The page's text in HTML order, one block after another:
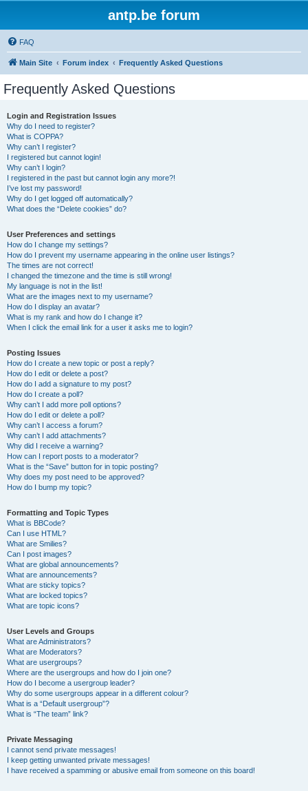
antp.be forum
FAQ
Main Site Forum index Frequently Asked Questions
Frequently Asked Questions
Login and Registration Issues
Why do I need to register?
What is COPPA?
Why can’t I register?
I registered but cannot login!
Why can’t I login?
I registered in the past but cannot login any more?!
I’ve lost my password!
Why do I get logged off automatically?
What does the “Delete cookies” do?
User Preferences and settings
How do I change my settings?
How do I prevent my username appearing in the online user listings?
The times are not correct!
I changed the timezone and the time is still wrong!
My language is not in the list!
What are the images next to my username?
How do I display an avatar?
What is my rank and how do I change it?
When I click the email link for a user it asks me to login?
Posting Issues
How do I create a new topic or post a reply?
How do I edit or delete a post?
How do I add a signature to my post?
How do I create a poll?
Why can’t I add more poll options?
How do I edit or delete a poll?
Why can’t I access a forum?
Why can’t I add attachments?
Why did I receive a warning?
How can I report posts to a moderator?
What is the “Save” button for in topic posting?
Why does my post need to be approved?
How do I bump my topic?
Formatting and Topic Types
What is BBCode?
Can I use HTML?
What are Smilies?
Can I post images?
What are global announcements?
What are announcements?
What are sticky topics?
What are locked topics?
What are topic icons?
User Levels and Groups
What are Administrators?
What are Moderators?
What are usergroups?
Where are the usergroups and how do I join one?
How do I become a usergroup leader?
Why do some usergroups appear in a different colour?
What is a “Default usergroup”?
What is “The team” link?
Private Messaging
I cannot send private messages!
I keep getting unwanted private messages!
I have received a spamming or abusive email from someone on this board!